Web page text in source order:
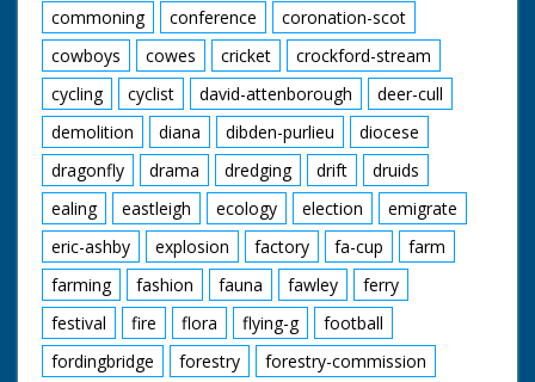
commoning
conference
coronation-scot
cowboys
cowes cricket
crockford-stream
cycling
cyclist david-attenborough
deer-cull
demolition
diana dibden-purlieu
diocese
dragonfly
drama dredging drift
druids
ealing
eastleigh ecology election
emigrate
eric-ashby
explosion factory fa-cup
farm
farming
fashion fauna fawley
ferry
festival
fire flora flying-g
football
fordingbridge
forestry
forestry-commission